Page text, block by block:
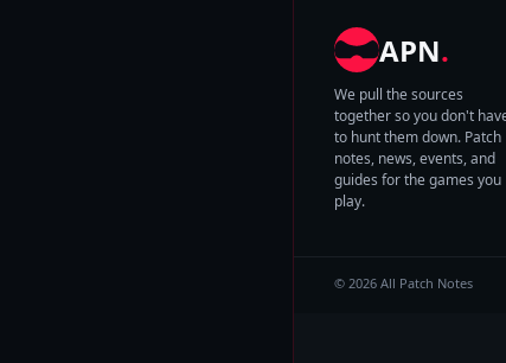
APN.
We pull the sources
together so you don't
to hunt them down. Patch
notes, news, events, and
guides for the games you
play.
© 2026 All Patch Notes